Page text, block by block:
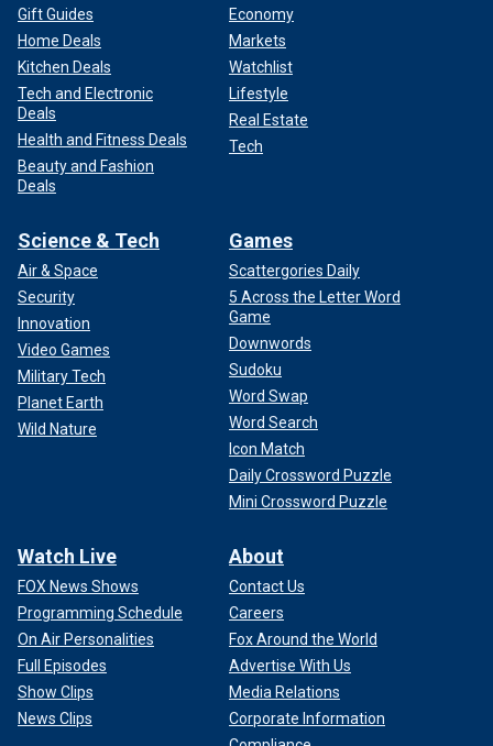
Gift Guides
Home Deals
Kitchen Deals
Tech and Electronic
Deals
Health and Fitness Deals
Beauty and Fashion
Deals
Economy
Markets
Watchlist
Lifestyle
Real Estate
Tech
Science & Tech
Air & Space
Security
Innovation
Video Games
Military Tech
Planet Earth
Wild Nature
Games
Scattergories Daily
5 Across the Letter Word
Game
Downwords
Sudoku
Word Swap
Word Search
Icon Match
Daily Crossword Puzzle
Mini Crossword Puzzle
Watch Live
FOX News Shows
Programming Schedule
On Air Personalities
Full Episodes
Show Clips
News Clips
About
Contact Us
Careers
Fox Around the World
Advertise With Us
Media Relations
Corporate Information